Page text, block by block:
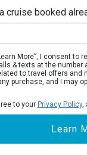
Deck 5
cruise booked
More”, I consent to
& texts at the number
to travel offers and
purchase, and I may
to your Privacy Policy,